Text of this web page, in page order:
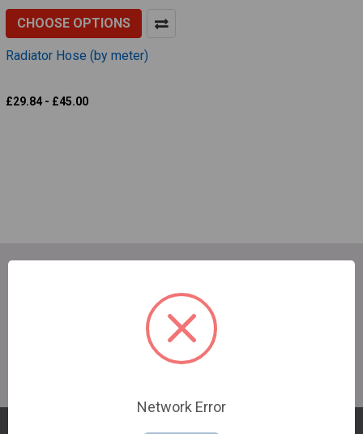
CHOOSE OPTIONS
Radiator Hose (by meter)
£29.84 - £45.00
Network Error